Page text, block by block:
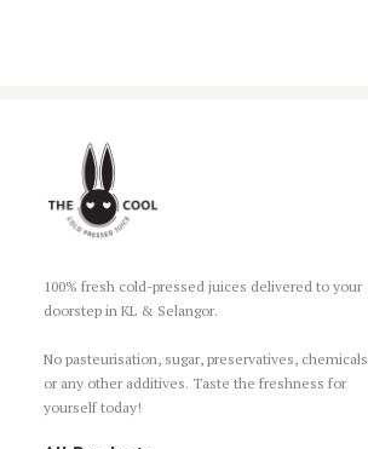
100% fresh cold-pressed juices delivered to your
doorstep in KL & Selangor.
No pasteurisation, sugar, preservatives, chemicals
or any other additives. Taste the freshness for
yourself today!